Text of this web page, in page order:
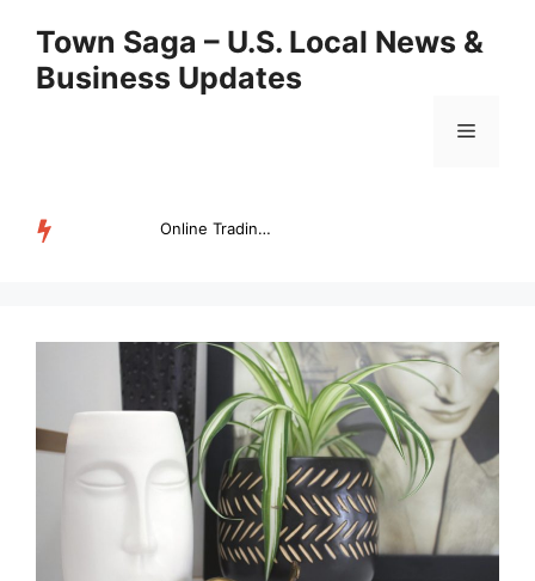
content
Town Saga – U.S. Local News &
Business Updates
Menu
Online Trading Campus Expands Access to Structured Trading E...